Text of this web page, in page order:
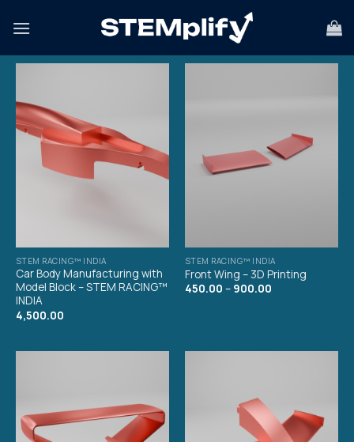
STEM RACING™ INDIA
Car Body Manufacturing with
Model Block – STEM RACING™
INDIA
4,500.00
STEM RACING™ INDIA
Front Wing – 3D Printing
450.00 – 900.00